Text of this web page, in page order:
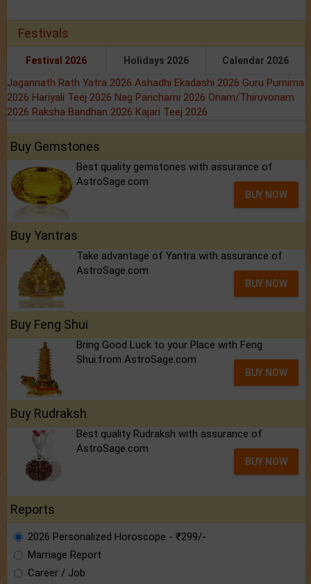
Festivals
Festival 2026 Holidays 2026 Calendar 2026
Jagannath Rath Yatra 2026 Ashadhi Ekadashi 2026 Guru Purnima
2026 Hariyali Teej 2026 Nag Panchami 2026 Onam/Thiruvonam
2026 Raksha Bandhan 2026 Kajari Teej 2026
Buy Gemstones
Best quality gemstones with assurance of
AstroSage.com
BUY NOW
Buy Yantras
Take advantage of Yantra with assurance of
AstroSage.com
BUY NOW
Buy Feng Shui
Bring Good Luck to your Place with Feng
Shui.from AstroSage.com
BUY NOW
Buy Rudraksh
Best quality Rudraksh with assurance of
AstroSage.com
BUY NOW
Reports
2026 Personalized Horoscope - ₹299/-
Marriage Report
Career / Job